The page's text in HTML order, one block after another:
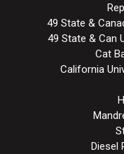
49 State &
49 State & Can
Cat
California
Diesel